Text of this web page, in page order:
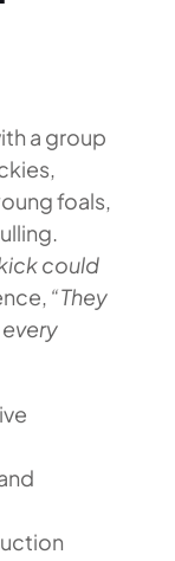
a group
foals,
could
“They